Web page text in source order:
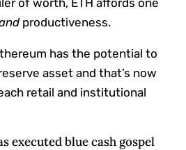
productiveness.
has the potential to
asset and that’s now
retail and institutional
executed blue cash gospel